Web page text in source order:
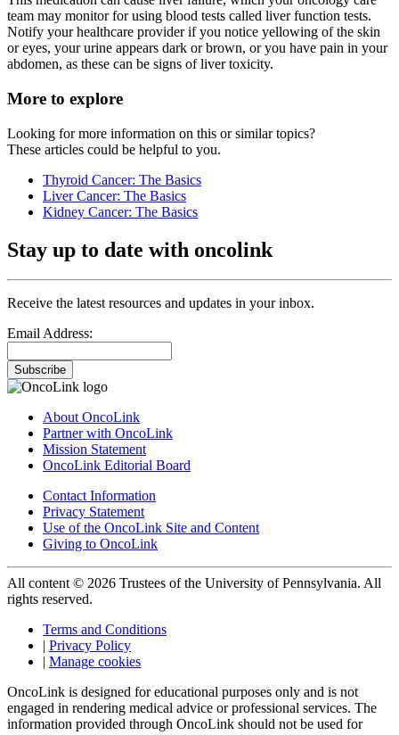
team may monitor for using blood tests called liver function tests.
Notify your healthcare provider if you notice yellowing of the skin
or eyes, your urine appears dark or brown, or you have pain in your
abdomen, as these can be signs of liver toxicity.
More to explore
Looking for more information on this or similar topics?
These articles could be helpful to you.
Thyroid Cancer: The Basics
Liver Cancer: The Basics
Kidney Cancer: The Basics
Stay up to date with oncolink
Receive the latest resources and updates in your inbox.
Email Address:
Subscribe
About OncoLink
Partner with OncoLink
Mission Statement
OncoLink Editorial Board
Contact Information
Privacy Statement
Use of the OncoLink Site and Content
Giving to OncoLink
All content © 2026 Trustees of the University of Pennsylvania. All
rights reserved.
Terms and Conditions
| Privacy Policy
| Manage cookies
OncoLink is designed for educational purposes only and is not
engaged in rendering medical advice or professional services. The
information provided through OncoLink should not be used for